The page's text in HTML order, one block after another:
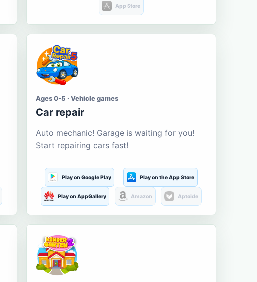
App Store
Ages 0-5 · Vehicle games
Car repair
Auto mechanic! Garage is waiting for you!
Start repairing cars fast!
Play on Google Play Play on the App Store
Play on AppGallery Amazon Aptoide